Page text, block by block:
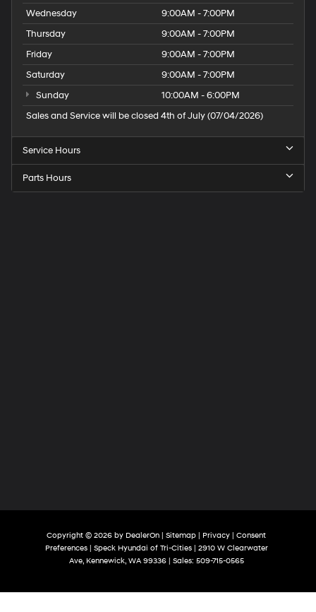
Wednesday
9:00AM - 7:00PM
Thursday
9:00AM - 7:00PM
Friday
9:00AM - 7:00PM
Saturday
9:00AM - 7:00PM
Sunday
10:00AM - 6:00PM
Sales and Service will be closed 4th of July (07/04/2026)
Service Hours
Parts Hours
Copyright © 2026 by DealerOn Sitemap Privacy
Consent
Preferences| Speck Hyundai of Tri-Cities|
2910 W Clearwater
Ave,Kennewick,WA99336| Sales: 509-715-0565